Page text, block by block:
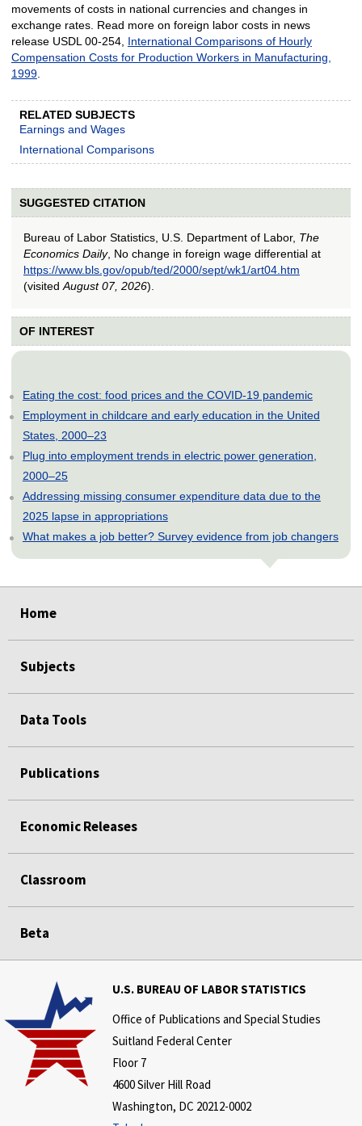
movements of costs in national currencies and changes in
exchange rates. Read more on foreign labor costs in news
release USDL 00-254, International Comparisons of Hourly
Compensation Costs for Production Workers in Manufacturing,
1999.
RELATED SUBJECTS
Earnings and Wages
International Comparisons
SUGGESTED CITATION
Bureau of Labor Statistics, U.S. Department of Labor, The
Economics Daily, No change in foreign wage differential at
https://www.bls.gov/opub/ted/2000/sept/wk1/art04.htm
(visited August 07, 2026).
OF INTEREST
Eating the cost: food prices and the COVID-19 pandemic
Employment in childcare and early education in the United
States, 2000–23
Plug into employment trends in electric power generation,
2000–25
Addressing missing consumer expenditure data due to the
2025 lapse in appropriations
What makes a job better? Survey evidence from job changers
Home
Subjects
Data Tools
Publications
Economic Releases
Classroom
Beta
U.S. BUREAU OF LABOR STATISTICS
Office of Publications and Special Studies
Suitland Federal Center
Floor 7
4600 Silver Hill Road
Washington, DC 20212-0002